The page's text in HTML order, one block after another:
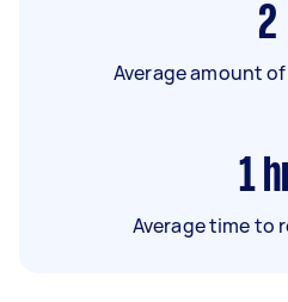
2
Average amount
1
Average time to